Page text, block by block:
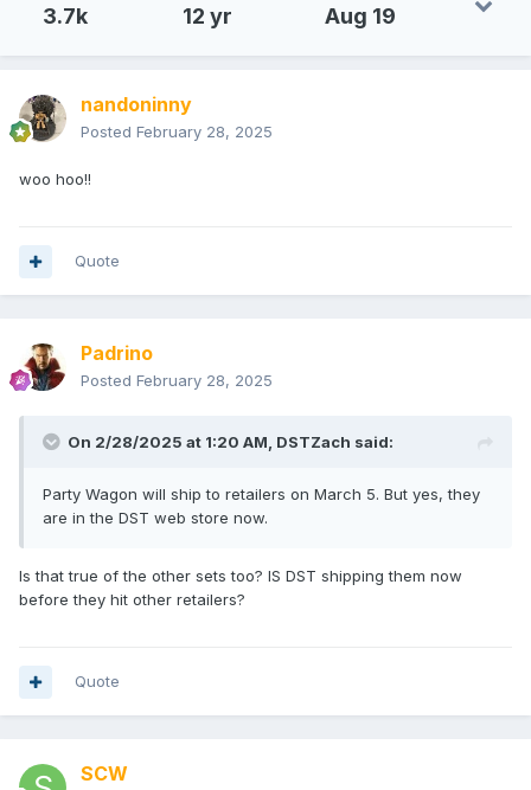
3.7k 12 yr Aug 19
nandoninny
Posted February 28, 2025
woo hoo!!
Quote
Padrino
Posted February 28, 2025
On 2/28/2025 at 1:20 AM, DSTZach said:
Party Wagon will ship to retailers on March 5. But yes, they
are in the DST web store now.
Is that true of the other sets too? IS DST shipping them now
before they hit other retailers?
Quote
SCW